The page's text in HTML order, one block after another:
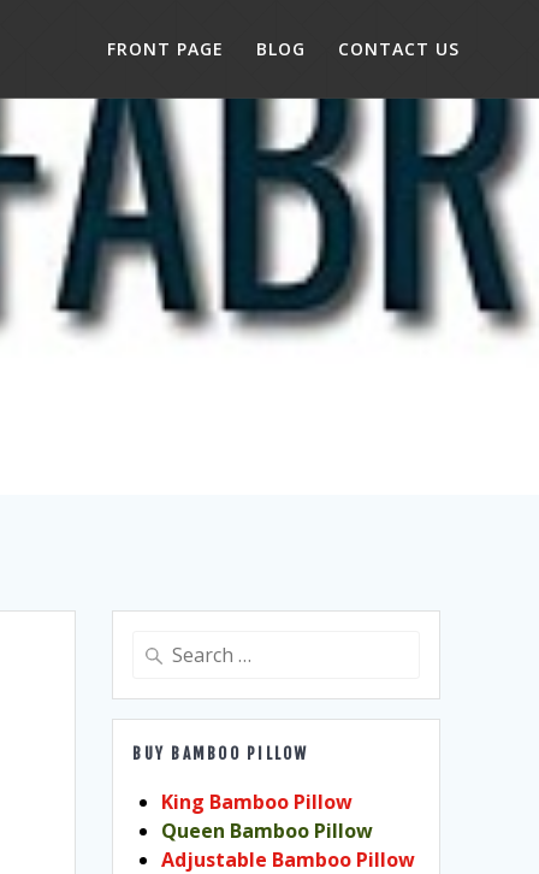
FRONT PAGE BLOG CONTACT US
Search
BUY BAMBOO PILLOW
King Bamboo Pillow
Queen Bamboo Pillow
Adjustable Bamboo Pillow